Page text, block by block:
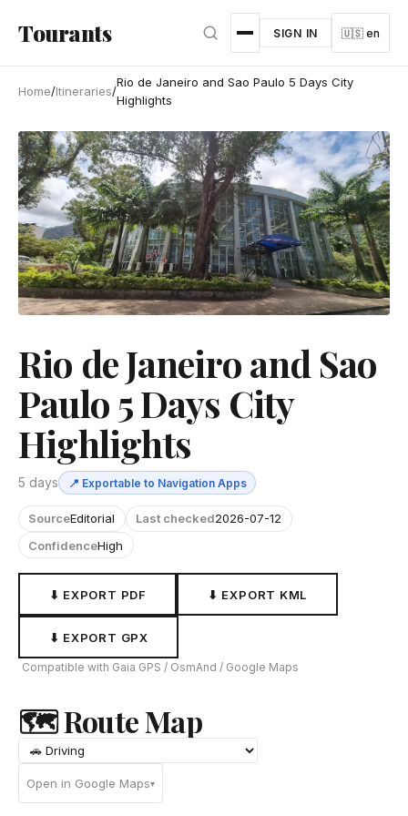
Tourants SIGN IN 🇺🇸 en
Home/Itineraries/
Rio de Janeiro and Sao Paulo 5 Days City
Highlights
Rio de Janeiro and Sao
Paulo 5 Days City
Highlights
5 days 📍 Exportable to Navigation Apps
SourceEditorial Last checked2026-07-12
ConfidenceHigh
⬇ EXPORT PDF ⬇ EXPORT KML
⬇ EXPORT GPX
Compatible with Gaia GPS / OsmAnd / Google Maps
🗺 Route Map
Open in Google Maps▾